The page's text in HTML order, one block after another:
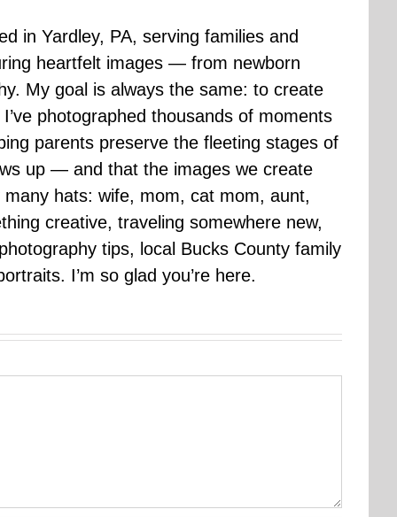
in Yardley, PA, serving families and
heartfelt images — from newborn
My goal is always the same: to create
photographed thousands of moments
parents preserve the fleeting stages of
up — and that the images we create
many hats: wife, mom, cat mom, aunt,
creative, traveling somewhere new,
tips, local Bucks County family
I’m so glad you’re here.